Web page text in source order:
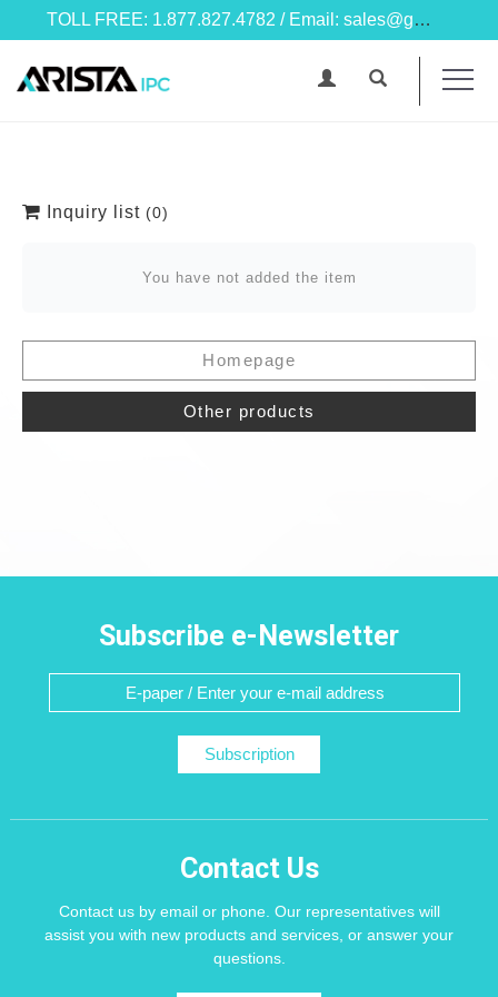
TOLL FREE: 1.877.827.4782 / Email: sales@goarista.com
Inquiry list (0)
You have not added the item
Homepage
Other products
Subscribe e-Newsletter
Subscription
Contact Us
Contact us by email or phone. Our representatives will
assist you with new products and services, or answer your
questions.